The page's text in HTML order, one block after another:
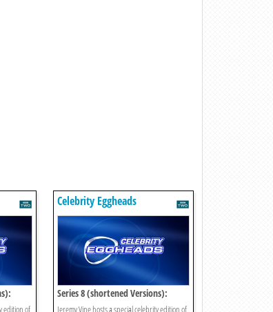
edition of
Celebrity Eggheads
Series 8 (shortened Versions):
Episode 11
Jeremy Vine hosts a special celebrity edition of